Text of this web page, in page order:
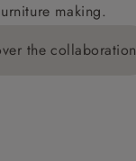
making.
the collaboration